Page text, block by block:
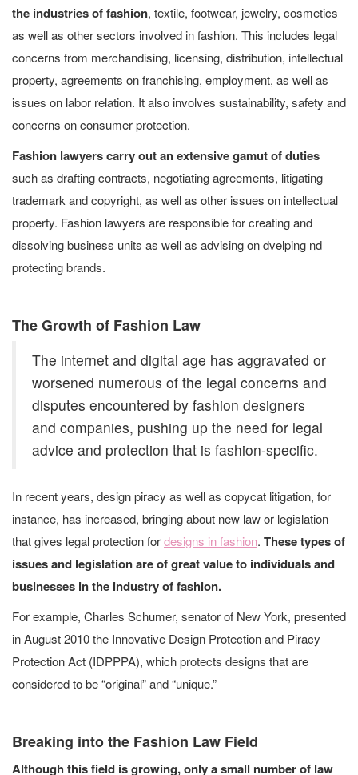
the industries of fashion, textile, footwear, jewelry, cosmetics
as well as other sectors involved in fashion. This includes legal
concerns from merchandising, licensing, distribution, intellectual
property, agreements on franchising, employment, as well as
issues on labor relation. It also involves sustainability, safety and
concerns on consumer protection.
Fashion lawyers carry out an extensive gamut of duties
such as drafting contracts, negotiating agreements, litigating
trademark and copyright, as well as other issues on intellectual
property. Fashion lawyers are responsible for creating and
dissolving business units as well as advising on dvelping nd
protecting brands.
The Growth of Fashion Law
The internet and digital age has aggravated or
worsened numerous of the legal concerns and
disputes encountered by fashion designers
and companies, pushing up the need for legal
advice and protection that is fashion-specific.
In recent years, design piracy as well as copycat litigation, for
instance, has increased, bringing about new law or legislation
that gives legal protection fordesigns in fashion. These types of
issues and legislation are of great value to individuals and
businesses in the industry of fashion.
For example, Charles Schumer, senator of New York, presented
in August 2010 the Innovative Design Protection and Piracy
Protection Act (IDPPPA), which protects designs that are
considered to be “original” and “unique.”
Breaking into the Fashion Law Field
Although this field is growing, only a small number of law